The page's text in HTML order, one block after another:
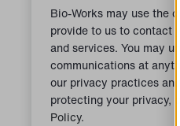
Bio-Works may use the
provide to us to contact
and services. You may
communications at
our privacy practices
protecting your privacy,
Policy.